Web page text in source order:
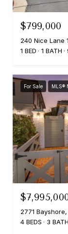
$799,000
240 Nice Lane
1 BED
1 BATH
For Sale MLS®
2771
4 BEDS
3